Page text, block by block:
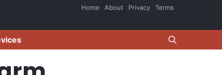
Home About Privacy Terms